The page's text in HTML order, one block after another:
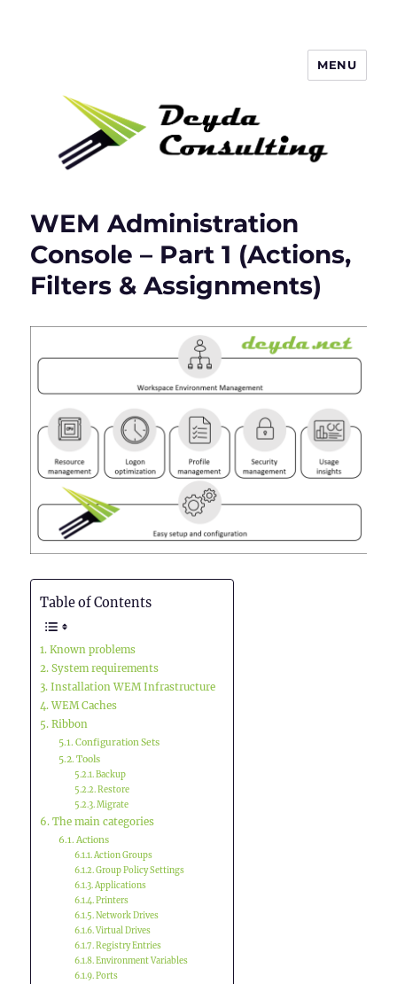
MENU
WEM Administration
Console – Part 1 (Actions,
Filters & Assignments)
Table of Contents
Known problems
System requirements
Installation WEM Infrastructure
WEM Caches
Ribbon
Configuration Sets
Tools
Backup
Restore
Migrate
The main categories
Actions
Action Groups
Group Policy Settings
Applications
Printers
Network Drives
Virtual Drives
Registry Entries
Environment Variables
Ports